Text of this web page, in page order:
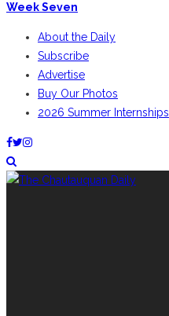
Week Seven
About the Daily
Subscribe
Advertise
Buy Our Photos
2026 Summer Internships